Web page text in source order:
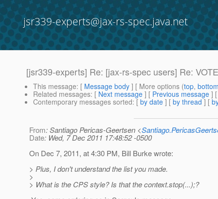
jsr339-experts@jax-rs-spec.java.net
[jsr339-experts] Re: [jax-rs-spec users] Re:
This message: [ Message body ] [ More options (top,
Related messages: [ Next message ] [ Previous message ]
Contemporary messages sorted: [ by date ] [ by thread ] [
From: Santiago Pericas-Geertsen <
Date: Wed, 7 Dec 2011 17:48:52 -0500
On Dec 7, 2011, at 4:30 PM, Bill Burke wrote:
> Plus, I don't understand the list you made.
>
> What is the CPS style? Is that the context.stop(...);?